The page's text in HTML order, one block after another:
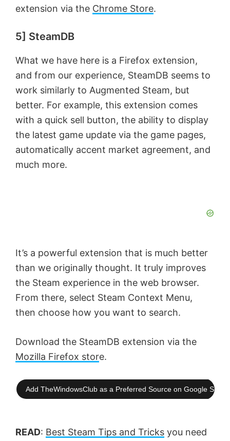
extension via the Chrome Store.
5] SteamDB
What we have here is a Firefox extension,
and from our experience, SteamDB seems to
work similarly to Augmented Steam, but
better. For example, this extension comes
with a quick sell button, the ability to display
the latest game update via the game pages,
automatically accent market agreement, and
much more.
It’s a powerful extension that is much better
than we originally thought. It truly improves
the Steam experience in the web browser.
From there, select Steam Context Menu,
then choose how you want to search.
Download the SteamDB extension via the
Mozilla Firefox store.
Add TheWindowsClub as a Preferred Source on Google
READ: Best Steam Tips and Tricks you need